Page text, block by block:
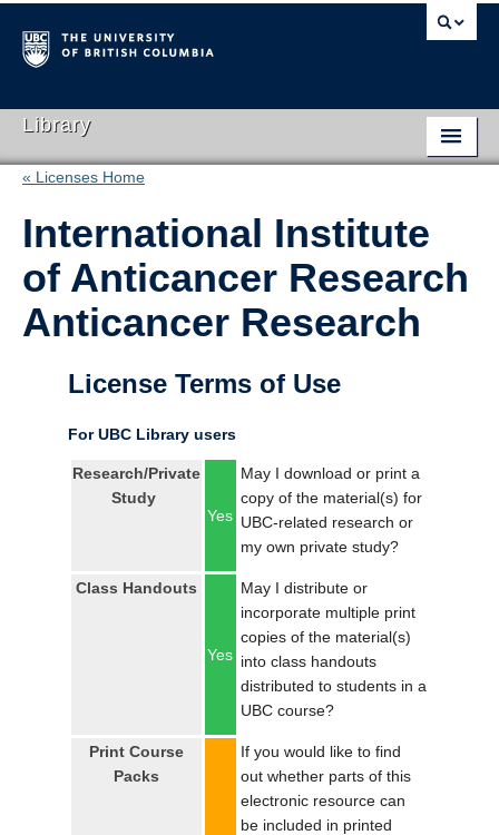
Library
Library Home
Search Collections
Hours & Locations
Use The Library
Get Research Help
« Licenses Home
International Institute
of Anticancer Research
Anticancer Research
License Terms of Use
For UBC Library users
Research/Private
Study
Yes
May I download or print a
copy of the material(s) for
UBC-related research or
my own private study?
Class Handouts
Yes
May I distribute or
incorporate multiple print
copies of the material(s)
into class handouts
distributed to students in a
UBC course?
Print Course
Packs
If you would like to find
out whether parts of this
electronic resource can
be included in printed